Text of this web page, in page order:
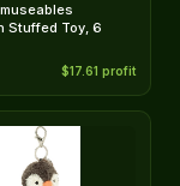
Stuffed Toy, 6
$17.61 profit